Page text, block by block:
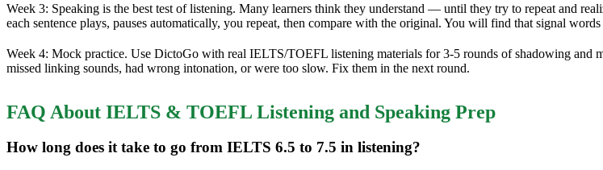
Week 3: Speaking is the best test of listening. Many learners think they understand — until they try to repeat and
each sentence plays, pauses automatically, you repeat, then compare with the original. You will find that signal
Week 4: Mock practice. Use DictoGo with real IELTS/TOEFL listening materials for 3-5 rounds of shadowing
missed linking sounds, had wrong intonation, or were too slow. Fix them in the next round.
FAQ About IELTS & TOEFL Listening and Speaking Prep
How long does it take to go from IELTS 6.5 to 7.5 in listening?